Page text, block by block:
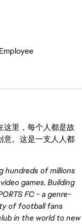
里，每个人都是故
意。这是一支人人都
hundreds of millions
games. Building
FC - a genre-
of football fans
in the world to new